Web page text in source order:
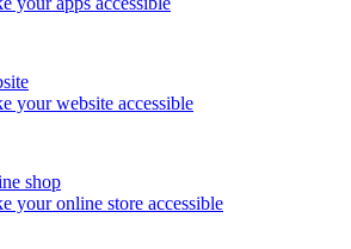
your website accessible
shop
your online store accessible